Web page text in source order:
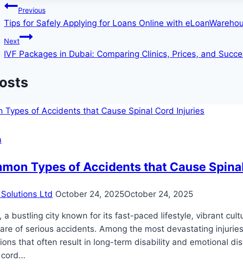
Post
navigation
Previous
Tips for Safely Applying for Loans Online with
Next
IVF Packages in Dubai: Comparing Clinics, Prices, and
Types of Accidents that Cause
Ltd October 24, 2025October 24, 2025
a bustling city known for its fast-paced lifestyle, vibrant
of serious accidents. Among the most devastating
that often result in long-term disability and emotional